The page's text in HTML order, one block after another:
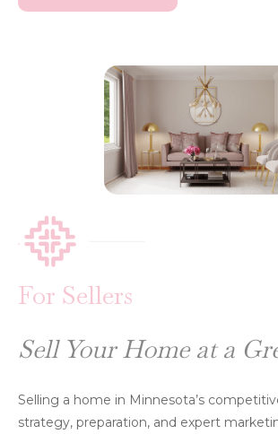
For Sellers
Sell Your Home at a
Selling a home in Minnesota’s
strategy, preparation, and expert